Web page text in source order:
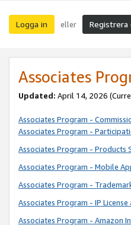
Logga in eller Registrera
Associates
Updated: April 14, 2026
Associates Program -
Associates Program -
Associates Program - Products
Associates Program - Mobile
Associates Program -
Associates Program - IP
Associates Program - Amazon